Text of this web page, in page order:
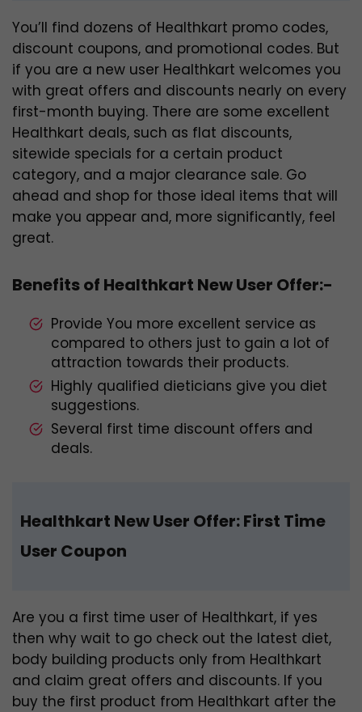
You’ll find dozens of Healthkart promo codes,
discount coupons, and promotional codes. But
if you are a new user Healthkart welcomes you
with great offers and discounts nearly on every
first-month buying. There are some excellent
Healthkart deals, such as flat discounts,
sitewide specials for a certain product
category, and a major clearance sale. Go
ahead and shop for those ideal items that will
make you appear and, more significantly, feel
great.
Benefits of Healthkart New User Offer:-
Provide You more excellent service as
compared to others just to gain a lot of
attraction towards their products.
Highly qualified dieticians give you diet
suggestions.
Several first time discount offers and
deals.
Healthkart New User Offer:First Time
User Coupon
Are you a first time user of Healthkart, if yes
then why wait to go check out the latest diet,
body building products only from Healthkart
and claim great offers and discounts. If you
buy the first product from Healthkart after the